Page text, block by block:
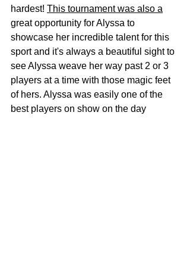
hardest! This tournament was also a
great opportunity for Alyssa to
showcase her incredible talent for this
sport and it's always a beautiful sight to
see Alyssa weave her way past 2 or 3
players at a time with those magic feet
of hers. Alyssa was easily one of the
best players on show on the day